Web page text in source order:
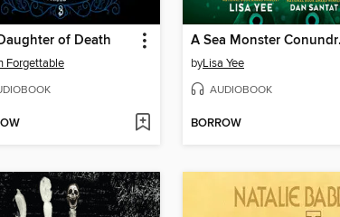
of Death
Forgettable
A
byLisa Yee
AUDIOBOOK
BORROW